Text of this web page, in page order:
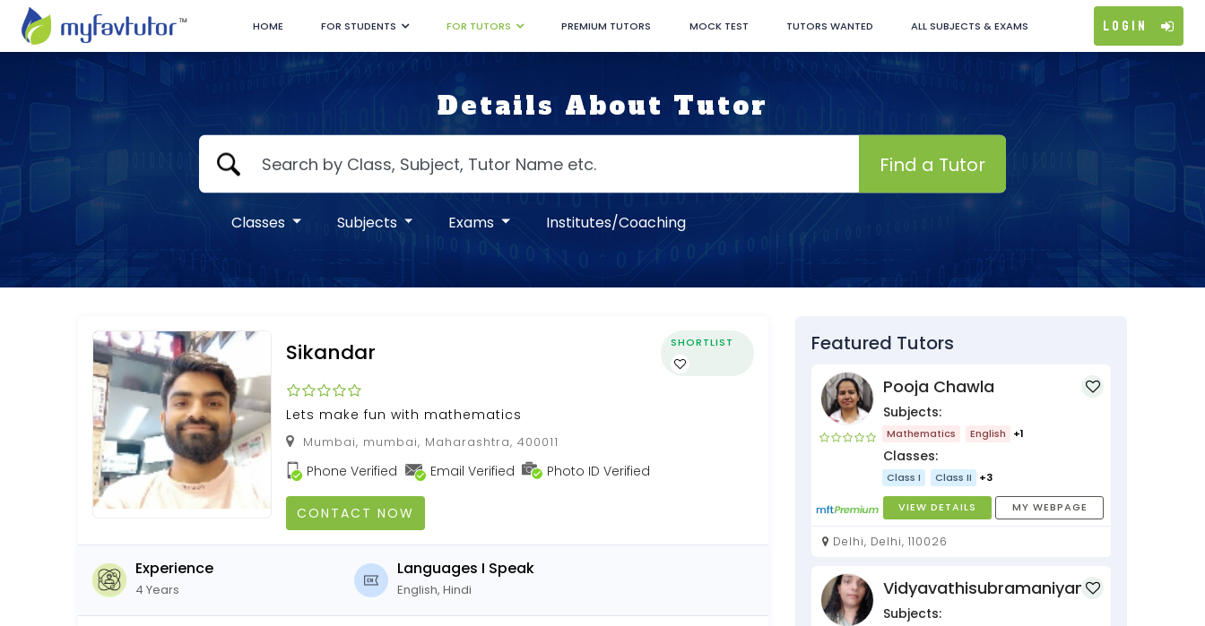
HOME FOR STUDENTS FOR TUTORS PREMIUM TUTORS MOCK TEST TUTORS WANTED ALL SUBJECTS & EXAMS Login
Details About Tutor
Find a Tutor
Classes Subjects Exams Institutes/Coaching
Sikandar SHORTLIST
Lets make fun with mathematics
Mumbai, mumbai, Maharashtra, 400011
Phone Verified Email Verified Photo ID Verified
CONTACT NOW
Experience
4 Years
Languages I Speak
English, Hindi
Featured Tutors
Pooja Chawla
Subjects:
Mathematics English +1
Classes:
Class I Class II +3
VIEW DETAILS MY WEBPAGE
Delhi, Delhi, 110026
Vidyavathisubramaniyan
Subjects: